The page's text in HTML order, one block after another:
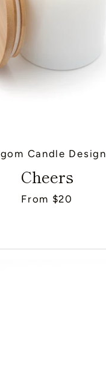
Candle Design
Cheers
From $20